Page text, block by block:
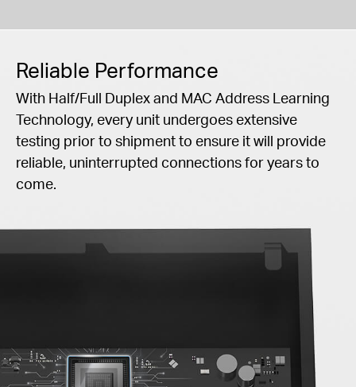
Reliable Performance
With Half/Full Duplex and MAC Address Learning
Technology, every unit undergoes extensive
testing prior to shipment to ensure it will provide
reliable, uninterrupted connections for years to
come.